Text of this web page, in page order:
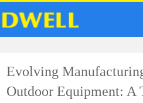
Evolving
Outdoor Equipment: A